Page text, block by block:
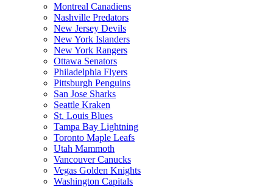
Montreal Canadiens
Nashville Predators
New Jersey Devils
New York Islanders
New York Rangers
Ottawa Senators
Philadelphia Flyers
Pittsburgh Penguins
San Jose Sharks
Seattle Kraken
St. Louis Blues
Tampa Bay Lightning
Toronto Maple Leafs
Utah Mammoth
Vancouver Canucks
Vegas Golden Knights
Washington Capitals